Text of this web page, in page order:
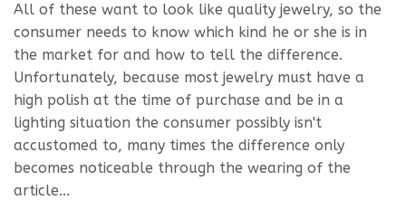
All of these want to look like quality jewelry, so the
consumer needs to know which kind he or she is in
the market for and how to tell the difference.
Unfortunately, because most jewelry must have a
high polish at the time of purchase and be in a
lighting situation the consumer possibly isn't
accustomed to, many times the difference only
becomes noticeable through the wearing of the
article...